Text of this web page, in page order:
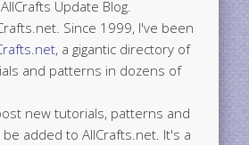
Update Blog.
Since 1999, I've been
, a gigantic directory of
and patterns in dozens of
new tutorials, patterns and
added to AllCrafts.net. It's a